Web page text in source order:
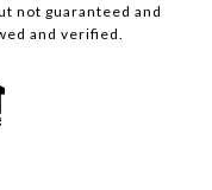
not guaranteed and
and verified.